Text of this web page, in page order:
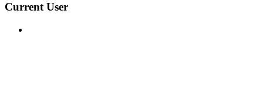
Current User